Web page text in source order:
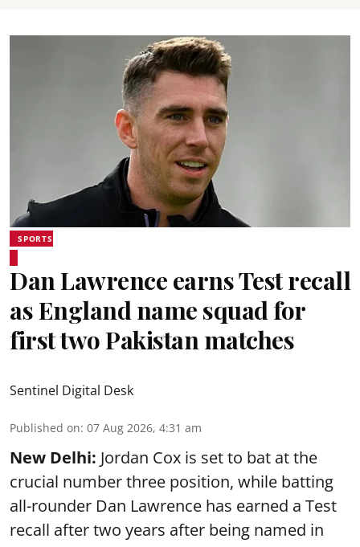
SPORTS
Dan Lawrence earns Test recall
as England name squad for
first two Pakistan matches
Sentinel Digital Desk
Published on: 07 Aug 2026, 4:31 am
New Delhi: Jordan Cox is set to bat at the
crucial number three position, while batting
all-rounder Dan Lawrence has earned a Test
recall after two years after being named in